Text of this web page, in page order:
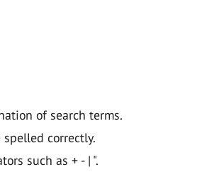
of search terms.
correctly.
such as + - | ".